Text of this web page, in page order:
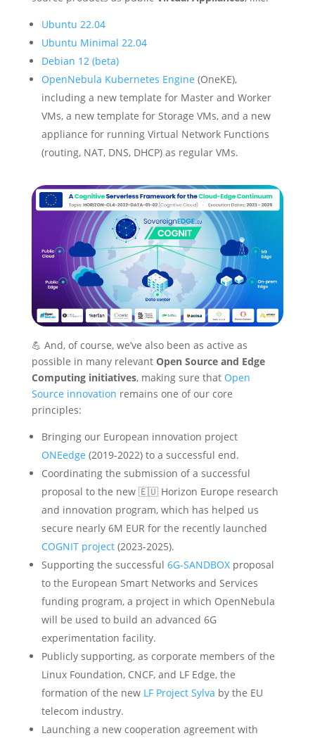
Ubuntu 22.04
Ubuntu Minimal 22.04
Debian 12 (beta)
OpenNebula Kubernetes Engine (OneKE),
including a new template for Master and Worker
VMs, a new template for Storage VMs, and a new
appliance for running Virtual Network Functions
(routing, NAT, DNS, DHCP) as regular VMs.
💪 And, of course, we’ve also been as active as
possible in many relevant Open Source and Edge
Computing initiatives, making sure that Open
Source innovation remains one of our core
principles:
Bringing our European innovation project
ONEedge (2019-2022) to a successful end.
Coordinating the submission of a successful
proposal to the new 🇪🇺 Horizon Europe research
and innovation program, which has helped us
secure nearly 6M EUR for the recently launched
COGNIT project(2023-2025).
Supporting the successful 6G-SANDBOXproposal
to the European Smart Networks and Services
funding program, a project in which OpenNebula
will be used to build an advanced 6G
experimentation facility.
Publicly supporting, as corporate members of the
Linux Foundation, CNCF, and LF Edge, the
formation of the new LF Project Sylva by the EU
telecom industry.
Launching a new cooperation agreement with